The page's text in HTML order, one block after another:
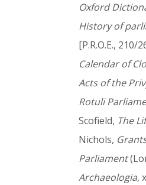
Oxford
History of
[P.R.O.E., 210/
Calendar of
Acts of the
Rotuli
Scofield, The
Nichols,
Parliament
Archaeologia,